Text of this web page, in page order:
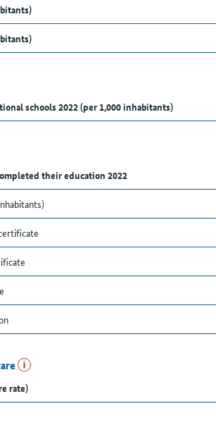
schools 2022 (per 1,000 inhabitants)
their education 2022
rate)